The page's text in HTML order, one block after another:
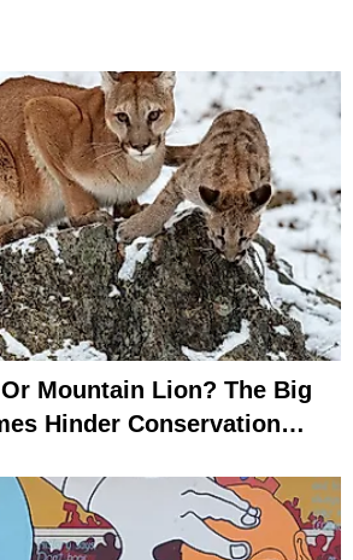
Mountain Lion? The Big
Hinder Conservation